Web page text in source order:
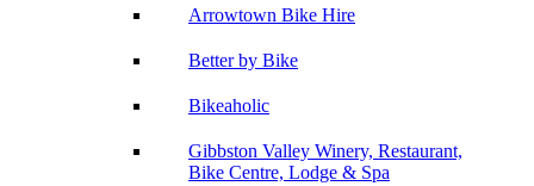
Arrowtown Bike Hire
Better by Bike
Bikeaholic
Gibbston Valley Winery, Restaurant,
Bike Centre, Lodge & Spa